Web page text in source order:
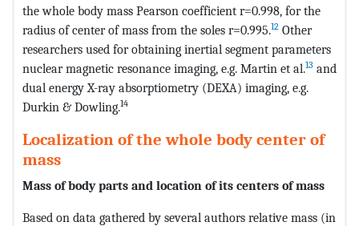
the whole body mass Pearson coefficient r=0.998, for the
radius of center of mass from the soles r=0.995.12 Other
researchers used for obtaining inertial segment parameters
nuclear magnetic resonance imaging, e.g. Martin et al.13 and
dual energy X-ray absorptiometry (DEXA) imaging, e.g.
Durkin & Dowling.14
Localization of the whole body center of
mass
Mass of body parts and location of its centers of mass
Based on data gathered by several authors relative mass (in